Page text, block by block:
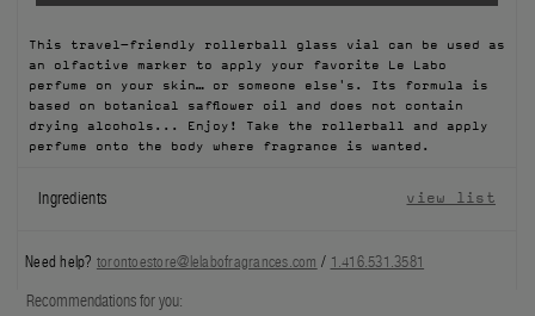
DISCOVERY
FILMS
This travel-friendly rollerball glass vial can be used as
an olfactive marker to apply your favorite Le Labo
perfume on your skin… or someone else's. Its formula is
based on botanical safflower oil and does not contain
drying alcohols... Enjoy! Take the rollerball and apply
perfume onto the body where fragrance is wanted.
Ingredients view list
Need help? torontoestore@lelabofragrances.com / 1.416.531.3581
Recommendations for you: